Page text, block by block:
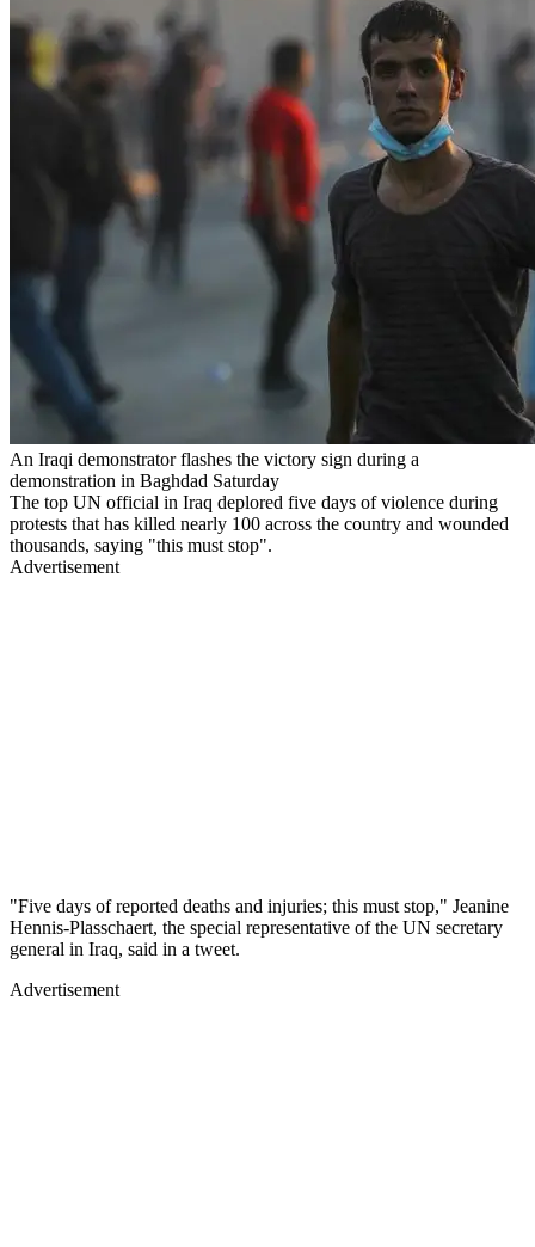
An Iraqi demonstrator flashes the victory sign during a
demonstration in Baghdad Saturday
The top UN official in Iraq deplored five days of violence during
protests that has killed nearly 100 across the country and wounded
thousands, saying "this must stop".
Advertisement
"Five days of reported deaths and injuries; this must stop," Jeanine
Hennis-Plasschaert, the special representative of the UN secretary
general in Iraq, said in a tweet.
Advertisement